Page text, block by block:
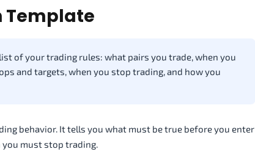
Template
of your trading rules: what pairs you trade, when you
and targets, when you stop trading, and how you
behavior. It tells you what must be true before you enter
you must stop trading.